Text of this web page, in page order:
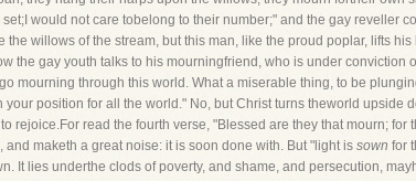
would not care tobelong to their number;" and the gay reveller
willows of the stream, but this man, like the proud poplar, lifts
the gay youth talks to his mourningfriend, who is under conviction
mourning through this world. What a miserable thing, to be
position for all the world." No, but Christ turns theworld upside
read the fourth verse, "Blessed are they that mourn; for
maketh a great noise: it is soon done with. But "light is sown for
It lies underthe clods of poverty, and shame, and persecution,